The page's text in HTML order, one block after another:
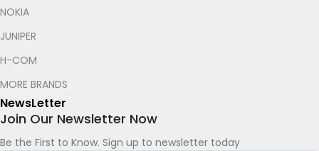
NOKIA
JUNIPER
H-COM
MORE BRANDS
NewsLetter
Join Our Newsletter Now
Be the First to Know. Sign up to newsletter today